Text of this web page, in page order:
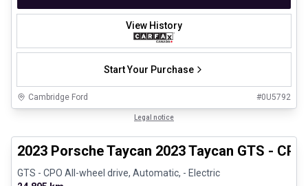
View History
Start Your Purchase
Cambridge Ford #0U5792
Legal notice
2023 Porsche Taycan 2023 Taycan GTS - CPO
GTS - CPO All-wheel drive, Automatic, - Electric